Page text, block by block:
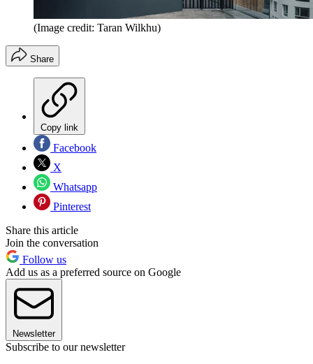
(Image credit: Taran Wilkhu)
Share
Copy link
Facebook
X
Whatsapp
Pinterest
Share this article
Join the conversation
Follow us
Add us as a preferred source on Google
Newsletter
Subscribe to our newsletter